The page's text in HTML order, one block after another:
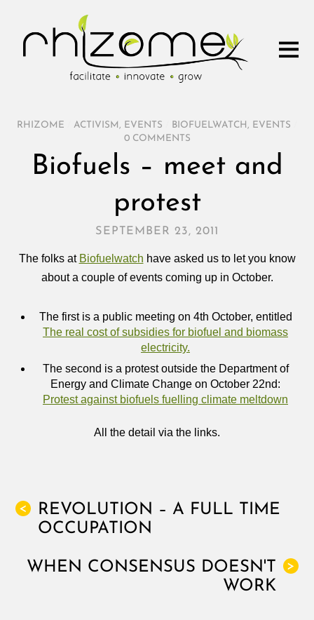
RHIZOME ACTIVISM , EVENTS BIOFUELWATCH , EVENTS
0 COMMENTS
Biofuels – meet and
protest
SEPTEMBER 23, 2011
The folks at Biofuelwatch have asked us to let you know
about a couple of events coming up in October.
The first is a public meeting on 4th October, entitled
The real cost of subsidies for biofuel and biomass
electricity.
The second is a protest outside the Department of
Energy and Climate Change on October 22nd:
Protest against biofuels fuelling climate meltdown
All the detail via the links.
<
REVOLUTION – A FULL TIME
OCCUPATION
>
WHEN CONSENSUS DOESN'T
WORK